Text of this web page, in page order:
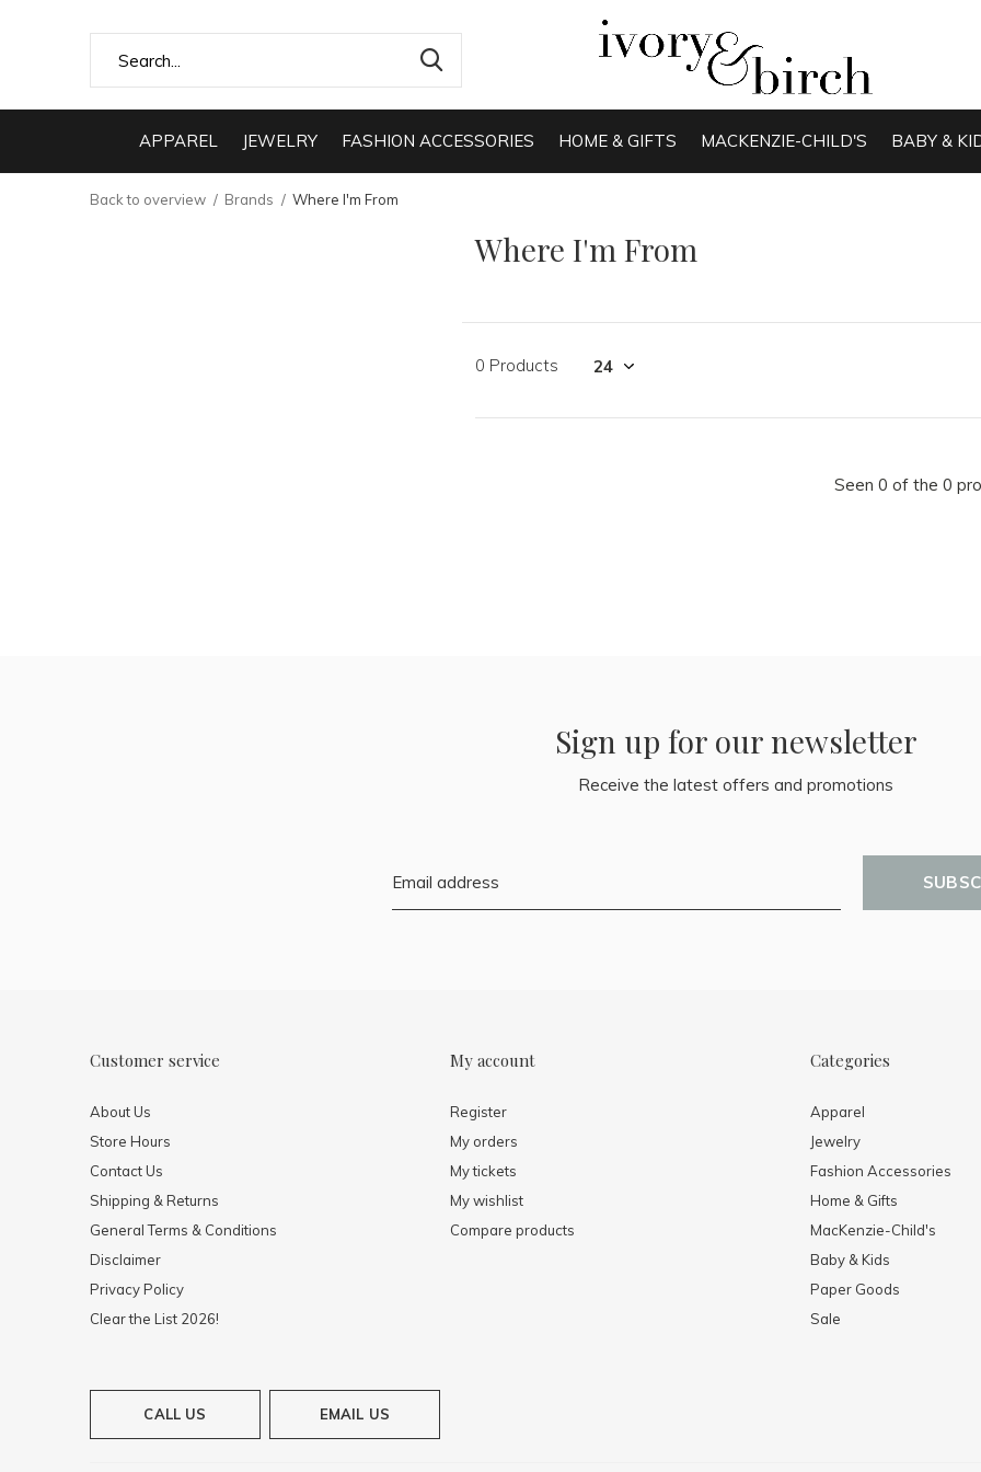
APPAREL JEWELRY FASHION ACCESSORIES HOME & GIFTS MACKENZIE-CHILD'S BABY &
Back to overview Brands Where I'm From
Where I'm From
0 Products
Seen 0 of the 0
Sign up for our newsletter
Receive the latest offers and promotions
Customer service
About Us
Store Hours
Contact Us
Shipping & Returns
General Terms & Conditions
Disclaimer
Privacy Policy
Clear the List 2026!
My account
Register
My orders
My tickets
My wishlist
Compare products
Categories
Apparel
Jewelry
Fashion Accessories
Home & Gifts
MacKenzie-Child's
Baby & Kids
Paper Goods
Sale
CALL US EMAIL US